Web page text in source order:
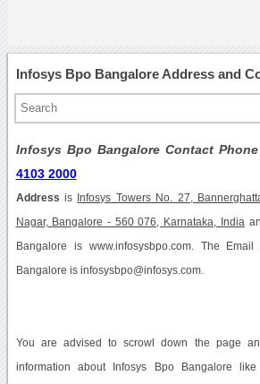
Infosys Bpo Bangalore Address and
Infosys Bpo Bangalore Contact
4103 2000
Address is Infosys Towers No. 27,
Nagar, Bangalore - 560 076, Karnataka, India
Bangalore is www.infosysbpo.com. The
Bangalore is infosysbpo@infosys.com.
You are advised to scrowl down the page
information about Infosys Bpo Bangalore like